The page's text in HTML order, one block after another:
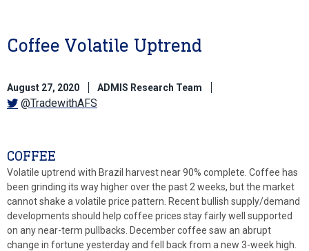
Coffee Volatile Uptrend
August 27, 2020 ADMIS Research Team
@TradewithAFS
COFFEE
Volatile uptrend with Brazil harvest near 90% complete. Coffee has
been grinding its way higher over the past 2 weeks, but the market
cannot shake a volatile price pattern. Recent bullish supply/demand
developments should help coffee prices stay fairly well supported
on any near-term pullbacks. December coffee saw an abrupt
change in fortune yesterday and fell back from a new 3-week high.